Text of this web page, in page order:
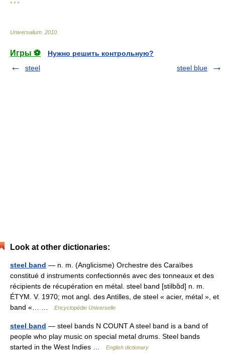
* * *
Universalium 2010
Игры ⚽
Нужно решить контрольную?
steel
steel blue
Look at other dictionaries:
steel band — n. m. (Anglicisme) Orchestre des Caraïbes
constitué d instruments confectionnés avec des tonneaux et des
récipients de récupération en métal. steel band [stilbɑ̃d] n. m.
ÉTYM. V. 1970; mot angl. des Antilles, de steel « acier, métal », et
band «… …
Encyclopédie Universelle
steel band — steel bands N COUNT A steel band is a band of
people who play music on special metal drums. Steel bands
started in the West Indies …
English dictionary